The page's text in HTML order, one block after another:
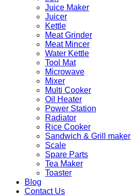
Juice Maker
Juicer
Kettle
Meat Grinder
Meat Mincer
Water Kettle
Tool Mat
Microwave
Mixer
Multi Cooker
Oil Heater
Power Station
Radiator
Rice Cooker
Sandwich & Grill maker
Scale
Spare Parts
Tea Maker
Toaster
Blog
Contact Us